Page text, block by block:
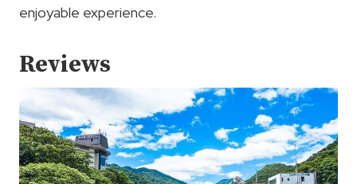
enjoyable experience.
Reviews